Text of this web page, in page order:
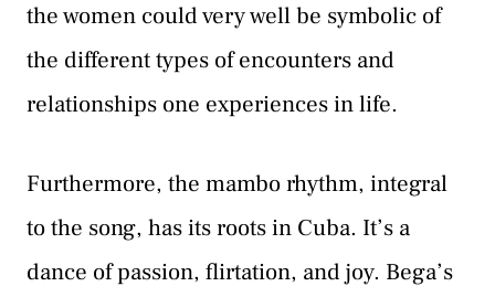
the women could very well be symbolic of
the different types of encounters and
relationships one experiences in life.
Furthermore, the mambo rhythm, integral
to the song, has its roots in Cuba. It’s a
dance of passion, flirtation, and joy. Bega’s